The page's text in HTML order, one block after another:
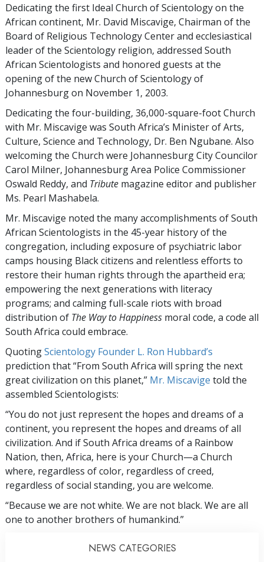
Dedicating the first Ideal Church of Scientology on the
African continent, Mr. David Miscavige, Chairman of the
Board of Religious Technology Center and ecclesiastical
leader of the Scientology religion, addressed South
African Scientologists and honored guests at the
opening of the new Church of Scientology of
Johannesburg on November 1, 2003.
Dedicating the four-building, 36,000-square-foot Church
with Mr. Miscavige was South Africa’s Minister of Arts,
Culture, Science and Technology, Dr. Ben Ngubane. Also
welcoming the Church were Johannesburg City Councilor
Carol Milner, Johannesburg Area Police Commissioner
Oswald Reddy, and Tribute magazine editor and publisher
Ms. Pearl Mashabela.
Mr. Miscavige noted the many accomplishments of South
African Scientologists in the 45-year history of the
congregation, including exposure of psychiatric labor
camps housing Black citizens and relentless efforts to
restore their human rights through the apartheid era;
empowering the next generations with literacy
programs; and calming full-scale riots with broad
distribution of The Way to Happiness moral code, a code all
South Africa could embrace.
QuotingScientology Founder L. Ron Hubbard’s
prediction that “From South Africa will spring the next
great civilization on this planet,” Mr. Miscavige told the
assembled Scientologists:
“You do not just represent the hopes and dreams of a
continent, you represent the hopes and dreams of all
civilization. And if South Africa dreams of a Rainbow
Nation, then, Africa, here is your Church—a Church
where, regardless of color, regardless of creed,
regardless of social standing, you are welcome.
“Because we are not white. We are not black. We are all
one to another brothers of humankind.”
NEWS CATEGORIES